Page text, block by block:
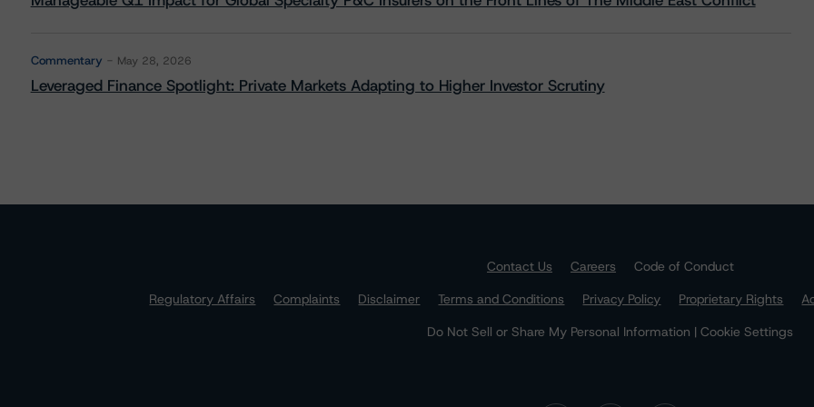
Commentary May 28, 2026
Leveraged Finance Spotlight: Private Markets Adapting to Higher Investor Scrutiny
Contact Us Careers
Code of Conduct
Regulatory Affairs
Complaints Disclaimer Terms and Conditions Privacy Policy Proprietary Rights
Do Not Sell or Share My Personal Information | Cookie Settings